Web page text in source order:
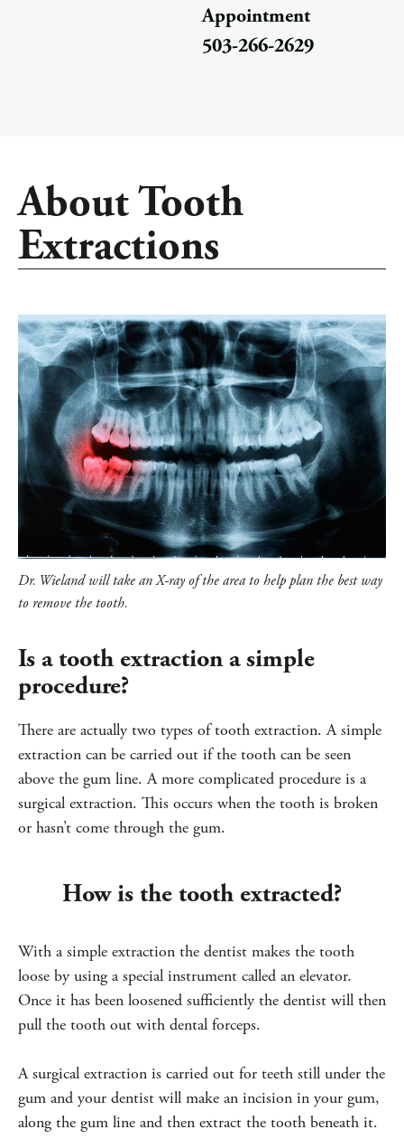
Appointment
503-266-2629
About Tooth
Extractions
Dr. Wieland will take an X-ray of the area to help plan the best way
to remove the tooth.
Is a tooth extraction a simple
procedure?
There are actually two types of tooth extraction. A simple
extraction can be carried out if the tooth can be seen
above the gum line. A more complicated procedure is a
surgical extraction. This occurs when the tooth is broken
or hasn’t come through the gum.
How is the tooth extracted?
With a simple extraction the dentist makes the tooth
loose by using a special instrument called an elevator.
Once it has been loosened sufficiently the dentist will then
pull the tooth out with dental forceps.
A surgical extraction is carried out for teeth still under the
gum and your dentist will make an incision in your gum,
along the gum line and then extract the tooth beneath it.